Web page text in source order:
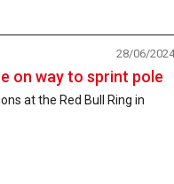
on way to sprint pole
28/06/2024
at the Red Bull Ring in